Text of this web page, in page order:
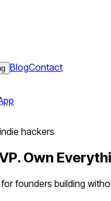
BlogContact
hackers
Own
founders building